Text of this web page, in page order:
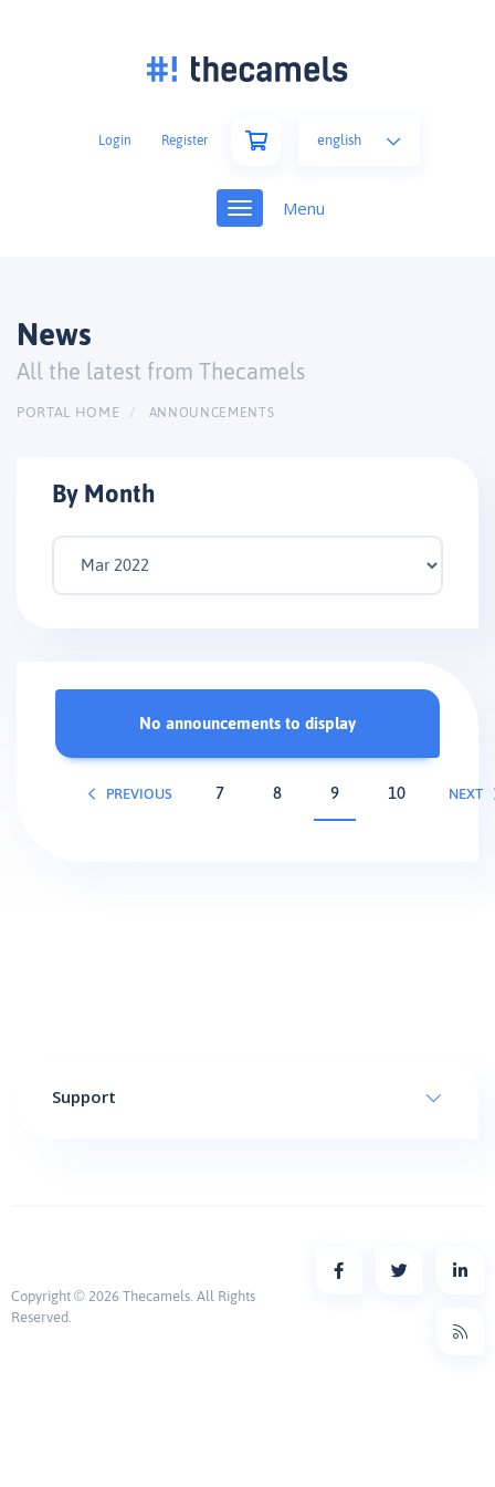
english
Login Register
Toggle
navigation
News
All the latest from Thecamels
PORTAL HOME ANNOUNCEMENTS
By Month
No announcements to display
7 8 9 10
Support
Copyright © 2026 Thecamels. All Rights
Reserved.